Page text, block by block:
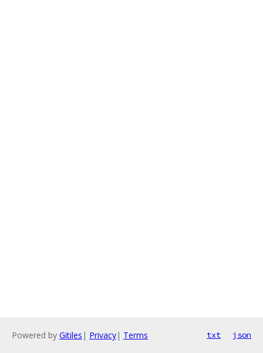
Powered by Gitiles | Privacy| Terms txt json